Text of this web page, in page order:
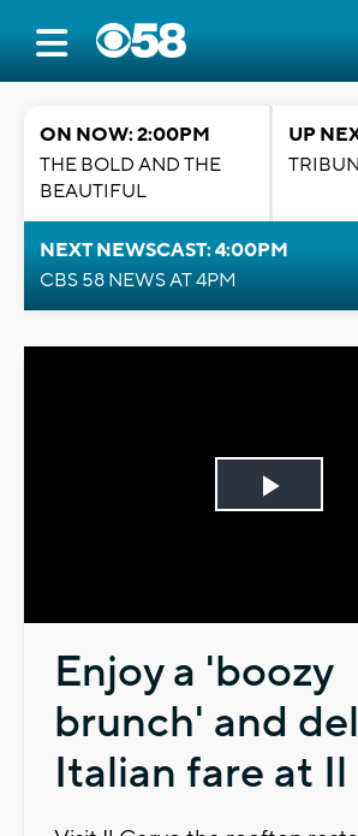
ON NOW: 2:00PM
THE BOLD AND THE
BEAUTIFUL
UP
NEXT NEWSCAST: 4:00PM
CBS 58 NEWS AT 4PM
Play
Enjoy a 'boozy
brunch' and
Italian fare at